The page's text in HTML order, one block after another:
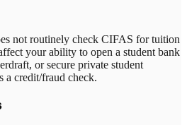
not routinely check CIFAS for tuition
your ability to open a student bank
or secure private student
a credit/fraud check.